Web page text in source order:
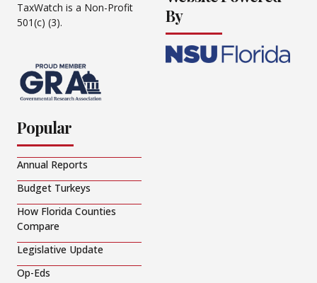
TaxWatch is a Non-Profit
501(c) (3).
By
Popular
Annual Reports
Budget Turkeys
How Florida Counties
Compare
Legislative Update
Op-Eds